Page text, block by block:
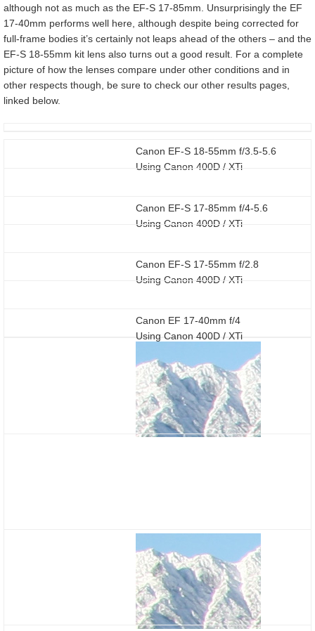
although not as much as the EF-S 17-85mm. Unsurprisingly the EF
17-40mm performs well here, although despite being corrected for
full-frame bodies it’s certainly not leaps ahead of the others – and the
EF-S 18-55mm kit lens also turns out a good result. For a complete
picture of how the lenses compare under other conditions and in
other respects though, be sure to check our other results pages,
linked below.
Canon EF-S 18-55mm f/3.5-5.6
Using Canon 400D / XTi
Canon EF-S 17-85mm f/4-5.6
Using Canon 400D / XTi
Canon EF-S 17-55mm f/2.8
Using Canon 400D / XTi
Canon EF 17-40mm f/4
Using Canon 400D / XTi